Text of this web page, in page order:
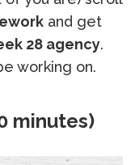
and get
28 agency.
working on.
minutes)